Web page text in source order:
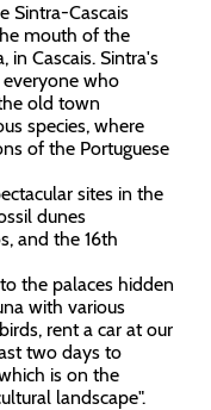
Sintra-Cascais
mouth of the
in Cascais. Sintra's
who
old town
species, where
of the Portuguese
sites in the
dunes
and the 16th
the palaces hidden
with various
rent a car at our
two days to
is on the
landscape".